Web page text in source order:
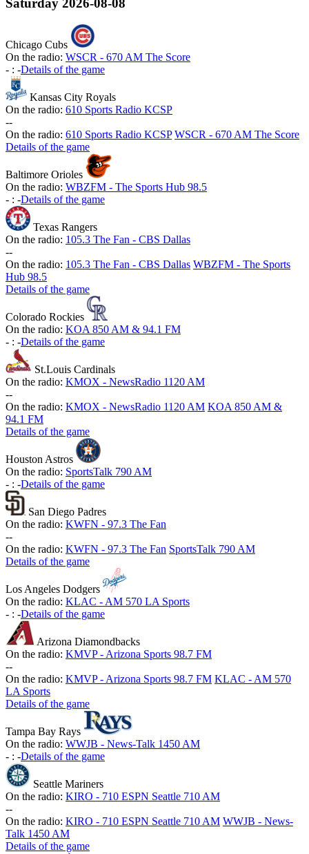
Chicago Cubs
On the radio: WSCR - 670 AM The Score
- : -Details of the game
Kansas City Royals
On the radio: 610 Sports Radio KCSP
--
On the radio: 610 Sports Radio KCSP WSCR - 670 AM The Score
Details of the game
Baltimore Orioles
On the radio: WBZFM - The Sports Hub 98.5
- : -Details of the game
Texas Rangers
On the radio: 105.3 The Fan - CBS Dallas
--
On the radio: 105.3 The Fan - CBS Dallas WBZFM - The Sports
Hub 98.5
Details of the game
Colorado Rockies
On the radio: KOA 850 AM & 94.1 FM
- : -Details of the game
St.Louis Cardinals
On the radio: KMOX - NewsRadio 1120 AM
--
On the radio: KMOX - NewsRadio 1120 AM KOA 850 AM &
94.1 FM
Details of the game
Houston Astros
On the radio: SportsTalk 790 AM
- : -Details of the game
San Diego Padres
On the radio: KWFN - 97.3 The Fan
--
On the radio: KWFN - 97.3 The Fan SportsTalk 790 AM
Details of the game
Los Angeles Dodgers
On the radio: KLAC - AM 570 LA Sports
- : -Details of the game
Arizona Diamondbacks
On the radio: KMVP - Arizona Sports 98.7 FM
--
On the radio: KMVP - Arizona Sports 98.7 FM KLAC - AM 570
LA Sports
Details of the game
Tampa Bay Rays
On the radio: WWJB - News-Talk 1450 AM
- : -Details of the game
Seattle Mariners
On the radio: KIRO - 710 ESPN Seattle 710 AM
--
On the radio: KIRO - 710 ESPN Seattle 710 AM WWJB - News-
Talk 1450 AM
Details of the game